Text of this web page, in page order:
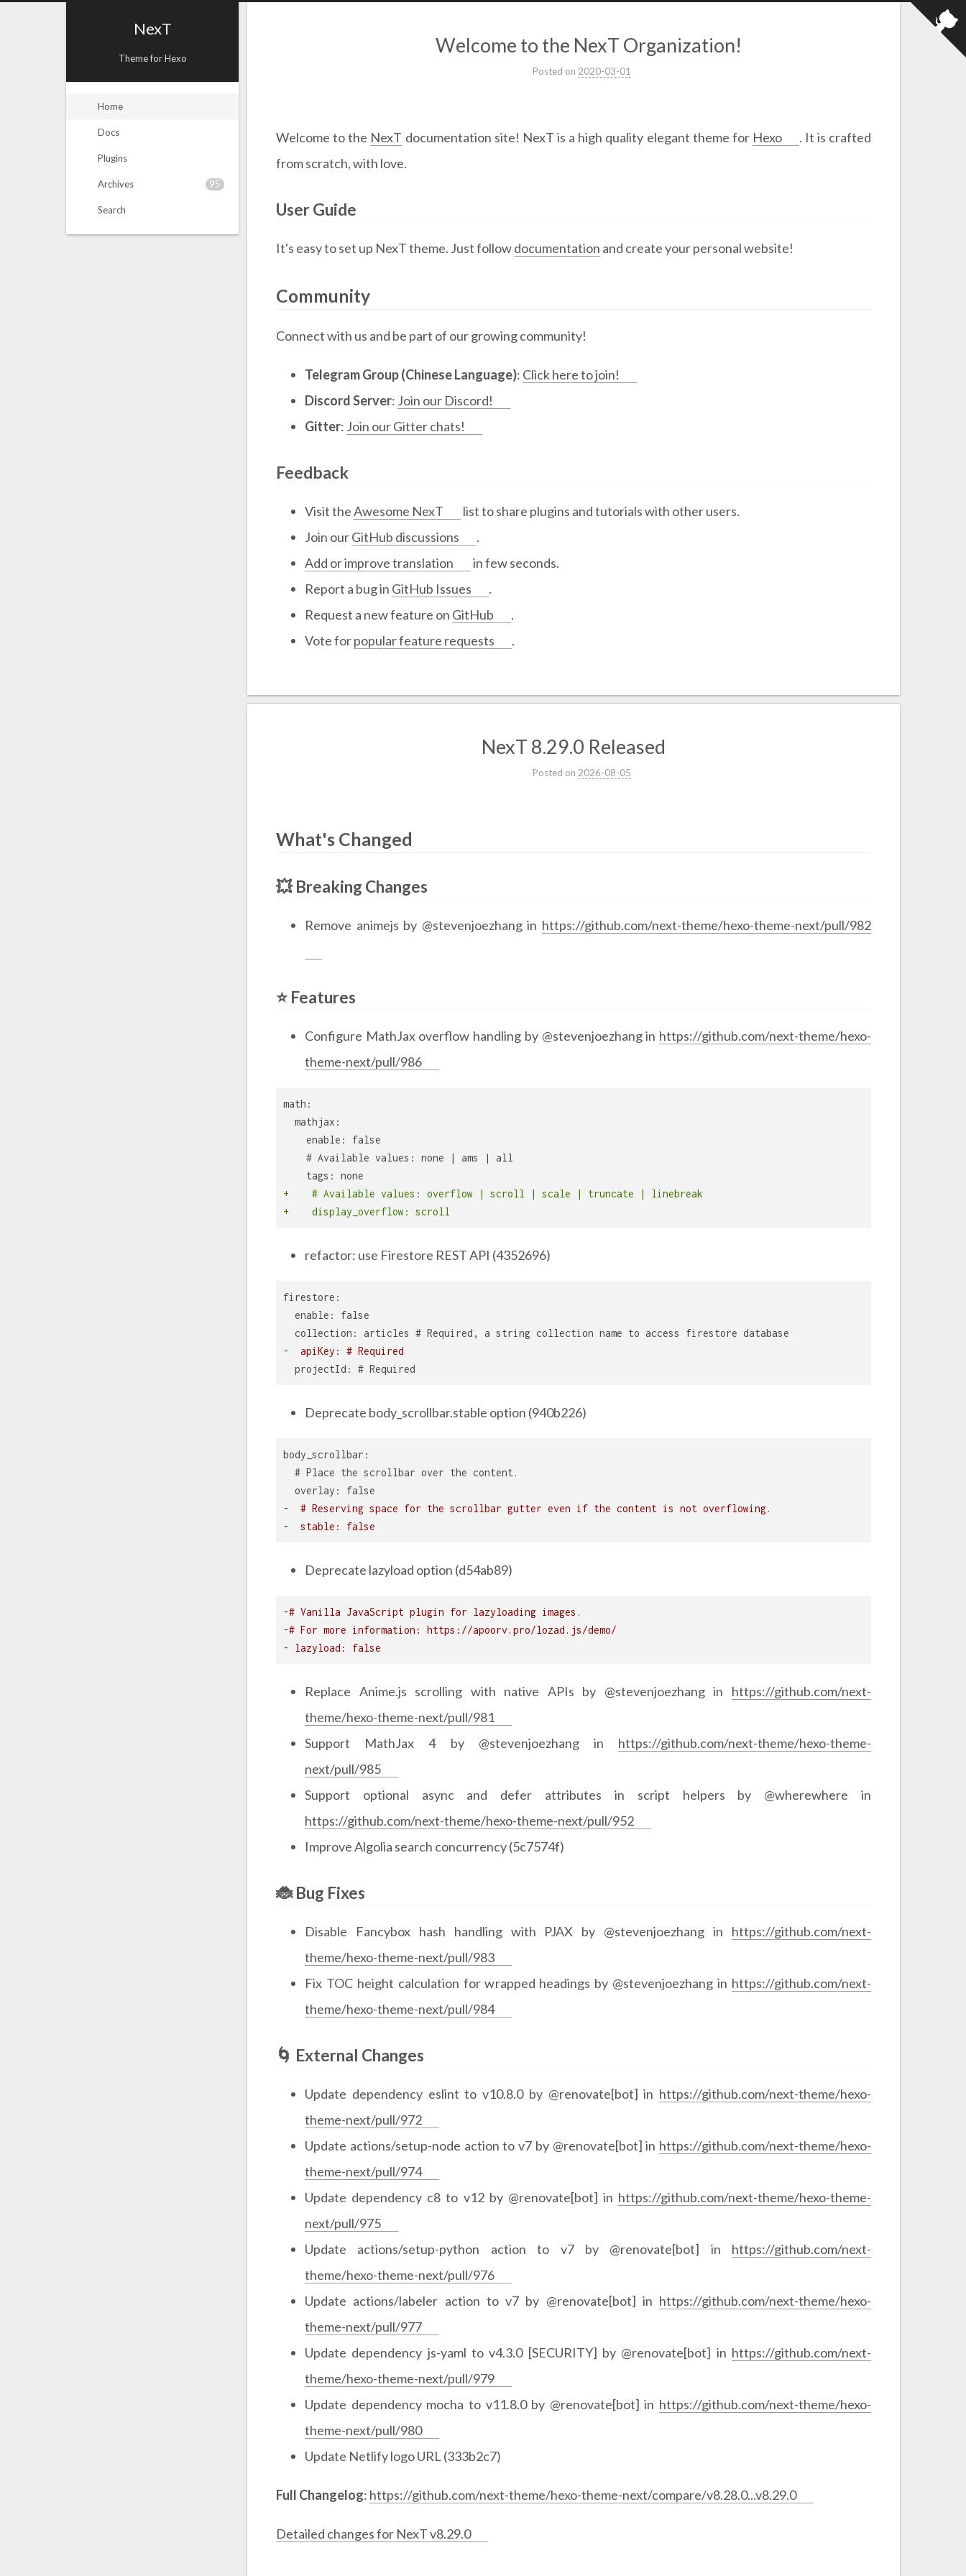
NexT
Theme for Hexo
Home
Docs
Plugins
Archives 95
Search
Welcome to the NexT Organization!
Posted on 2020-03-01
Welcome to the NexT documentation site! NexT is a high quality elegant theme for Hexo
. It is crafted
from scratch, with love.
User Guide
It's easy to set up NexT theme. Just followdocumentation and create your personal website!
Community
Connect with us and be part of our growing community!
Telegram Group (Chinese Language): Click here to join!
Discord Server: Join our Discord!
Gitter: Join our Gitter chats!
Feedback
Visit theAwesome NexT
list to share plugins and tutorials with other users.
Join ourGitHub discussions
.
Add or improve translation
in few seconds.
Report a bug in GitHub Issues
.
Request a new feature on GitHub
.
Vote forpopular feature requests .
NexT 8.29.0 Released
Posted on 2026-08-05
What's Changed
💥 Breaking Changes
Remove animejs by @stevenjoezhang in https://github.com/next-theme/hexo-theme-next/pull/982
⭐ Features
Configure MathJax overflow handling by @stevenjoezhang in https://github.com/next-theme/hexo-
theme-next/pull/986
math:
  mathjax:
    enable: false
    # Available values: none | ams | all
    tags: none
+    # Available values: overflow | scroll | scale | truncate | linebreak
+    display_overflow: scroll
refactor: use Firestore REST API (4352696)
firestore:
  enable: false
  collection: articles # Required, a string collection name to access firestore database
-  apiKey: # Required
  projectId: # Required
Deprecate body_scrollbar.stable option (940b226)
body_scrollbar:
  # Place the scrollbar over the content.
  overlay: false
-  # Reserving space for the scrollbar gutter even if the content is not overflowing.
-  stable: false
Deprecate lazyload option (d54ab89)
-# Vanilla JavaScript plugin for lazyloading images.
-# For more information: https://apoorv.pro/lozad.js/demo/
- lazyload: false
Replace Anime.js scrolling with native APIs by @stevenjoezhang in https://github.com/next-
theme/hexo-theme-next/pull/981
Support MathJax 4 by @stevenjoezhang in https://github.com/next-theme/hexo-theme-
next/pull/985
Support optional async and defer attributes in script helpers by @wherewhere in
https://github.com/next-theme/hexo-theme-next/pull/952
Improve Algolia search concurrency (5c7574f)
🐞 Bug Fixes
Disable Fancybox hash handling with PJAX by @stevenjoezhang in https://github.com/next-
theme/hexo-theme-next/pull/983
Fix TOC height calculation for wrapped headings by @stevenjoezhang in https://github.com/next-
theme/hexo-theme-next/pull/984
🌀 External Changes
Update dependency eslint to v10.8.0 by @renovate[bot] in https://github.com/next-theme/hexo-
theme-next/pull/972
Update actions/setup-node action to v7 by @renovate[bot] in https://github.com/next-theme/hexo-
theme-next/pull/974
Update dependency c8 to v12 by @renovate[bot] in https://github.com/next-theme/hexo-theme-
next/pull/975
Update actions/setup-python action to v7 by @renovate[bot] in https://github.com/next-
theme/hexo-theme-next/pull/976
Update actions/labeler action to v7 by @renovate[bot] in https://github.com/next-theme/hexo-
theme-next/pull/977
Update dependency js-yaml to v4.3.0 [SECURITY] by @renovate[bot] in https://github.com/next-
theme/hexo-theme-next/pull/979
Update dependency mocha to v11.8.0 by @renovate[bot] in https://github.com/next-theme/hexo-
theme-next/pull/980
Update Netlify logo URL (333b2c7)
Full Changelog: https://github.com/next-theme/hexo-theme-next/compare/v8.28.0...v8.29.0
Detailed changes for NexT v8.29.0